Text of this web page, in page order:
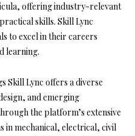
offering industry-relevant
skills. Skill Lync
to excel in their careers
learning.
Skill Lync offers a diverse
and emerging
the platform’s extensive
in mechanical, electrical, civil